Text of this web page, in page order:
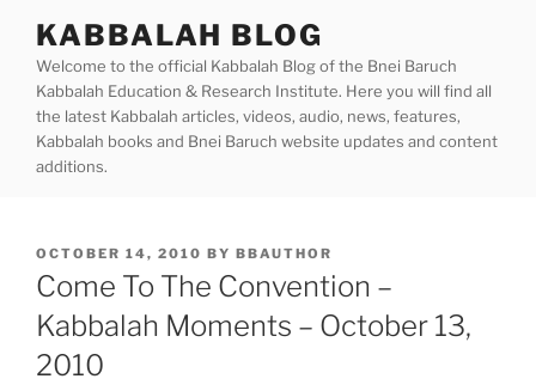
content
KABBALAH BLOG
Welcome to the official Kabbalah Blog of the Bnei Baruch
Kabbalah Education & Research Institute. Here you will find all
the latest Kabbalah articles, videos, audio, news, features,
Kabbalah books and Bnei Baruch website updates and content
additions.
POSTED
ON
OCTOBER 14, 2010 BY BBAUTHOR
Come To The Convention –
Kabbalah Moments – October 13,
2010